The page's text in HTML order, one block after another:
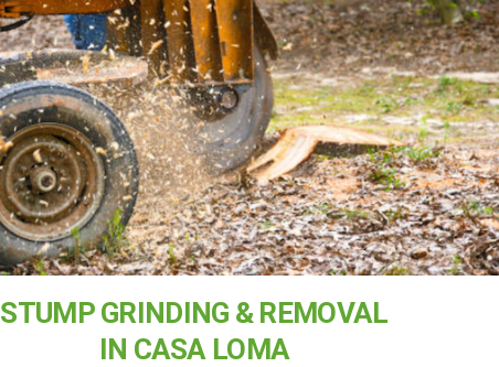
STUMP GRINDING & REMOVAL
IN CASA LOMA